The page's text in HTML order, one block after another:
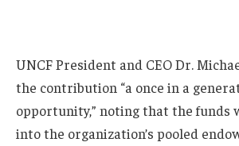
UNCF President and CEO Dr.
the contribution “a once in a
opportunity,” noting that the funds
into the organization’s pooled